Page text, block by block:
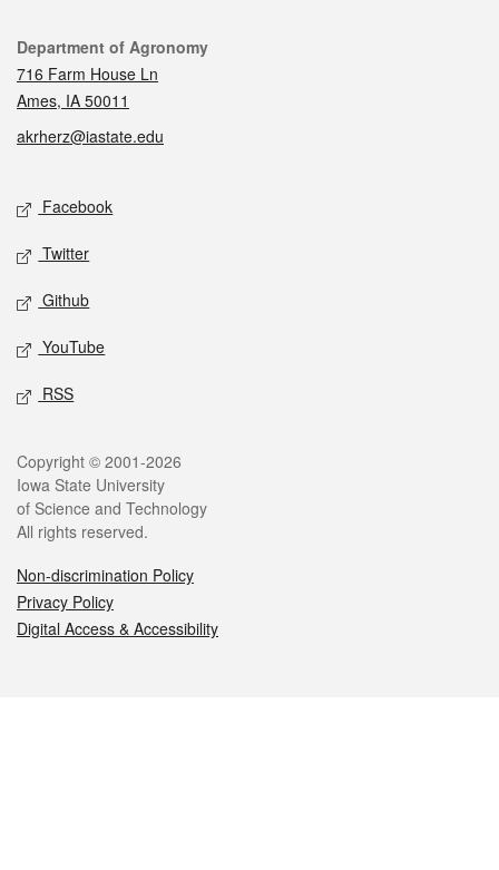
Contact
Department of Agronomy
716 Farm House Ln
Ames, IA 50011
akrherz@iastate.edu
Social media
Facebook
Twitter
Github
YouTube
RSS
Legal
Copyright © 2001-2026
Iowa State University
of Science and Technology
All rights reserved.
Non-discrimination Policy
Privacy Policy
Digital Access & Accessibility